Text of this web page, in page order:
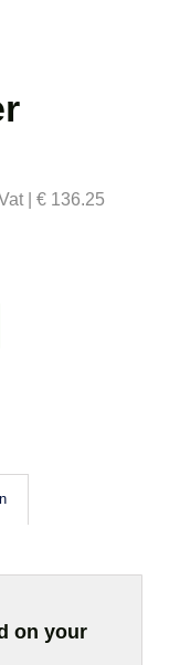
| € 136.25
on your